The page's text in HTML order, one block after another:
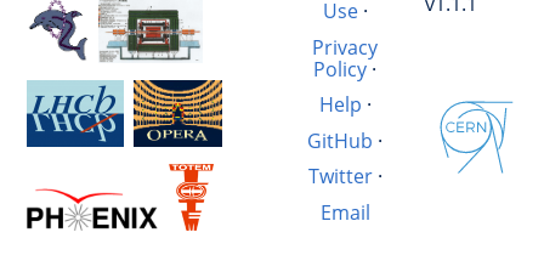
Use·
Privacy
Policy ·
Help ·
GitHub ·
Twitter·
Email